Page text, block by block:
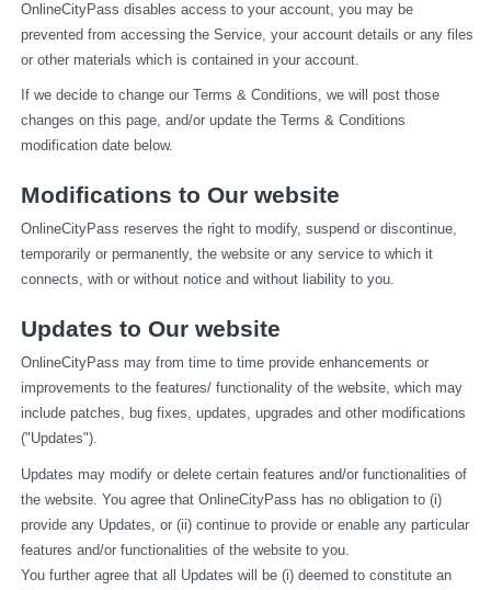
OnlineCityPass disables access to your account, you may be
prevented from accessing the Service, your account details or any files
or other materials which is contained in your account.
If we decide to change our Terms & Conditions, we will post those
changes on this page, and/or update the Terms & Conditions
modification date below.
Modifications to Our website
OnlineCityPass reserves the right to modify, suspend or discontinue,
temporarily or permanently, the website or any service to which it
connects, with or without notice and without liability to you.
Updates to Our website
OnlineCityPass may from time to time provide enhancements or
improvements to the features/ functionality of the website, which may
include patches, bug fixes, updates, upgrades and other modifications
("Updates").
Updates may modify or delete certain features and/or functionalities of
the website. You agree that OnlineCityPass has no obligation to (i)
provide any Updates, or (ii) continue to provide or enable any particular
features and/or functionalities of the website to you.
You further agree that all Updates will be (i) deemed to constitute an